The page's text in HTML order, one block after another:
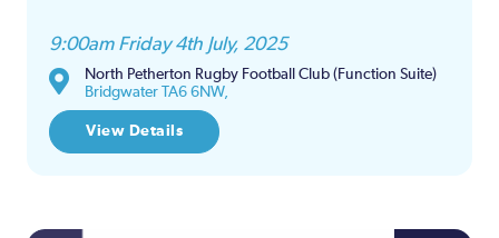
9:00am Friday 4th July, 2025
North Petherton Rugby Football Club (Function Suite)
Bridgwater TA6 6NW,
View Details